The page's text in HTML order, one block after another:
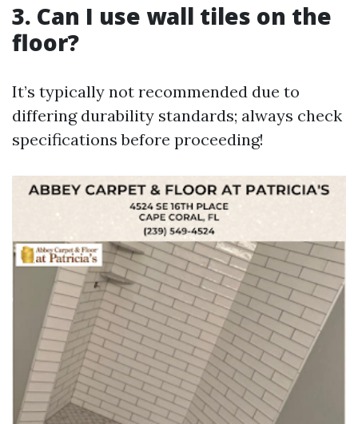
3. Can I use wall tiles on the
floor?
It’s typically not recommended due to
differing durability standards; always check
specifications before proceeding!